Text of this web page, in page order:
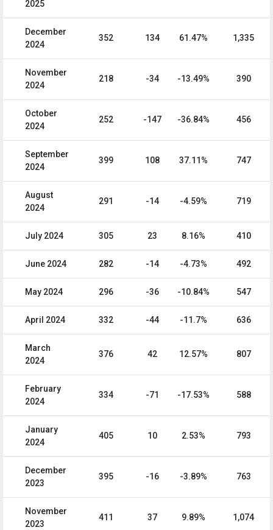
2025
December
2024
352 134 61.47% 1,335
November
2024
218 -34 -13.49% 390
October
2024
252 -147 -36.84% 456
September
2024
399 108 37.11% 747
August
2024
291 -14 -4.59% 719
July 2024 305 23 8.16% 410
June 2024 282 -14 -4.73% 492
May 2024 296 -36 -10.84% 547
April 2024 332 -44 -11.7% 636
March
2024
376 42 12.57% 807
February
2024
334 -71 -17.53% 588
January
2024
405 10 2.53% 793
December
2023
395 -16 -3.89% 763
November
2023
411 37 9.89% 1,074